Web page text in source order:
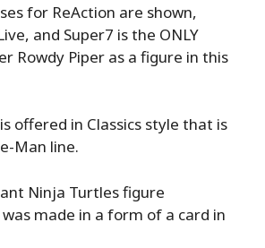
for ReAction are shown,
and Super7 is the ONLY
Rowdy Piper as a figure in this
offered in Classics style that is
Man line.
Ninja Turtles figure
made in a form of a card in